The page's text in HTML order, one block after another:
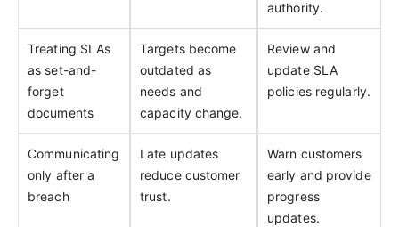
authority.
Treating SLAs
as set-and-
forget
documents
Targets become
outdated as
needs and
capacity change.
Review and
update SLA
policies regularly.
Communicating
only after a
breach
Late updates
reduce customer
trust.
Warn customers
early and provide
progress
updates.